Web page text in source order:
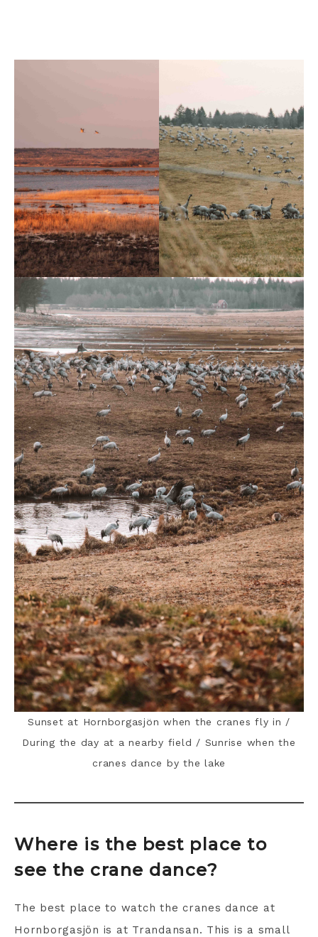
Sunset at Hornborgasjön when the cranes fly in /
During the day at a nearby field / Sunrise when the
cranes dance by the lake
Where is the best place to
see the crane dance?
The best place to watch the cranes dance at
Hornborgasjön is at Trandansan. This is a small